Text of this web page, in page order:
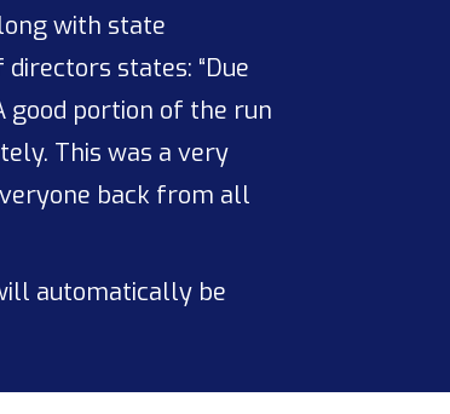
with state
states: “Due
good portion of the run
This was a very
back from all
automatically be